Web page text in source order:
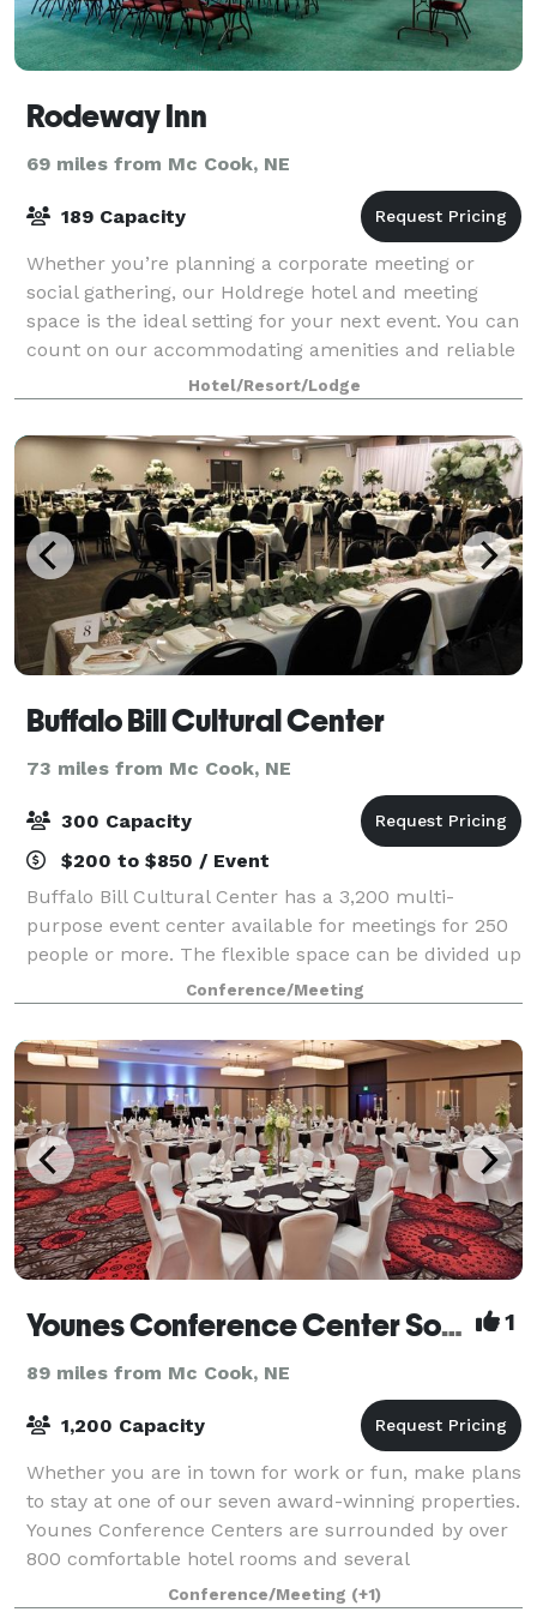
Rodeway Inn
69 miles from Mc Cook, NE
189 Capacity
Whether you’re planning a corporate meeting or
social gathering, our Holdrege hotel and meeting
space is the ideal setting for your next event. You can
count on our accommodating amenities and reliable
staff to help you create a memorable e
Hotel/Resort/Lodge
Buffalo Bill Cultural Center
73 miles from Mc Cook, NE
300 Capacity
$200 to $850 / Event
Buffalo Bill Cultural Center has a 3,200 multi-
purpose event center available for meetings for 250
people or more. The flexible space can be divided up
into three separate smaller spaces if needed.
Conference/Meeting
Younes Conference Center South 1
89 miles from Mc Cook, NE
1,200 Capacity
Whether you are in town for work or fun, make plans
to stay at one of our seven award-winning properties.
Younes Conference Centers are surrounded by over
800 comfortable hotel rooms and several
mouthwatering restaurants. With entertainment
Conference/Meeting (+1)